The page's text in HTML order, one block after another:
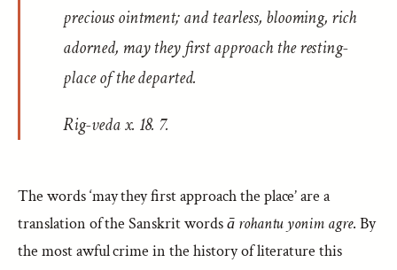
precious ointment; and tearless, blooming, rich
adorned, may they first approach the resting-
place of the departed.
Rig-vedax. 18. 7.
The words ‘may they first approach the place’ are a
translation of the Sanskrit wordsā rohantu yonim agre. By
the most awful crime in the history of literature this